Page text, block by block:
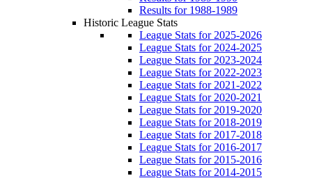
Results for 1988-1989
Historic League Stats
League Stats for 2025-2026
League Stats for 2024-2025
League Stats for 2023-2024
League Stats for 2022-2023
League Stats for 2021-2022
League Stats for 2020-2021
League Stats for 2019-2020
League Stats for 2018-2019
League Stats for 2017-2018
League Stats for 2016-2017
League Stats for 2015-2016
League Stats for 2014-2015